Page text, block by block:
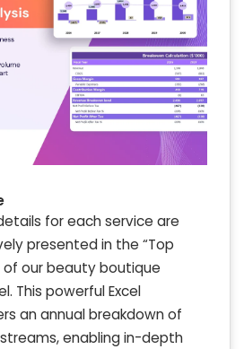
for each service are
presented in the “Top
of our beauty boutique
This powerful Excel
an annual breakdown of
enabling in-depth